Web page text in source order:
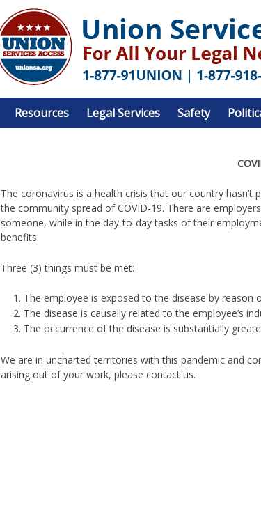
Resources Legal Services Safety
The coronavirus is a health crisis that our country
the community spread of COVID-19. There are
someone, while in the day-to-day tasks of their
benefits.
Three (3) things must be met:
The employee is exposed to the disease by reason
The disease is causally related to the employee’s
The occurrence of the disease is substantially
We are in uncharted territories with this pandemic and
arising out of your work, please contact us.